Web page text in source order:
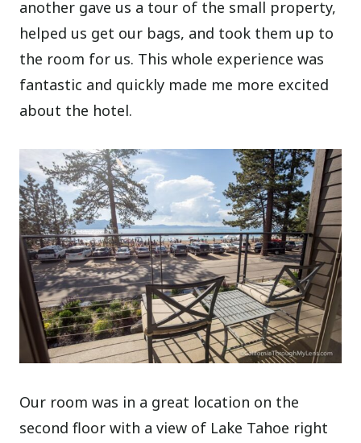
another gave us a tour of the small property,
helped us get our bags, and took them up to
the room for us. This whole experience was
fantastic and quickly made me more excited
about the hotel.
Our room was in a great location on the
second floor with a view of Lake Tahoe right